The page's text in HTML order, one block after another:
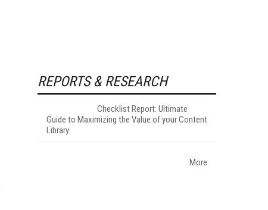
REPORTS & RESEARCH
Checklist Report: Ultimate
Guide to Maximizing the Value of your Content
Library
More